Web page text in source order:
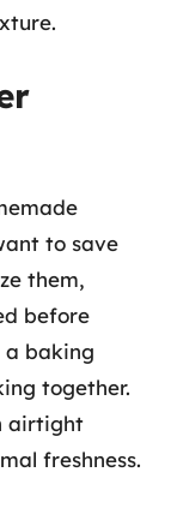
to save
them,
before
a baking
together.
airtight
freshness.